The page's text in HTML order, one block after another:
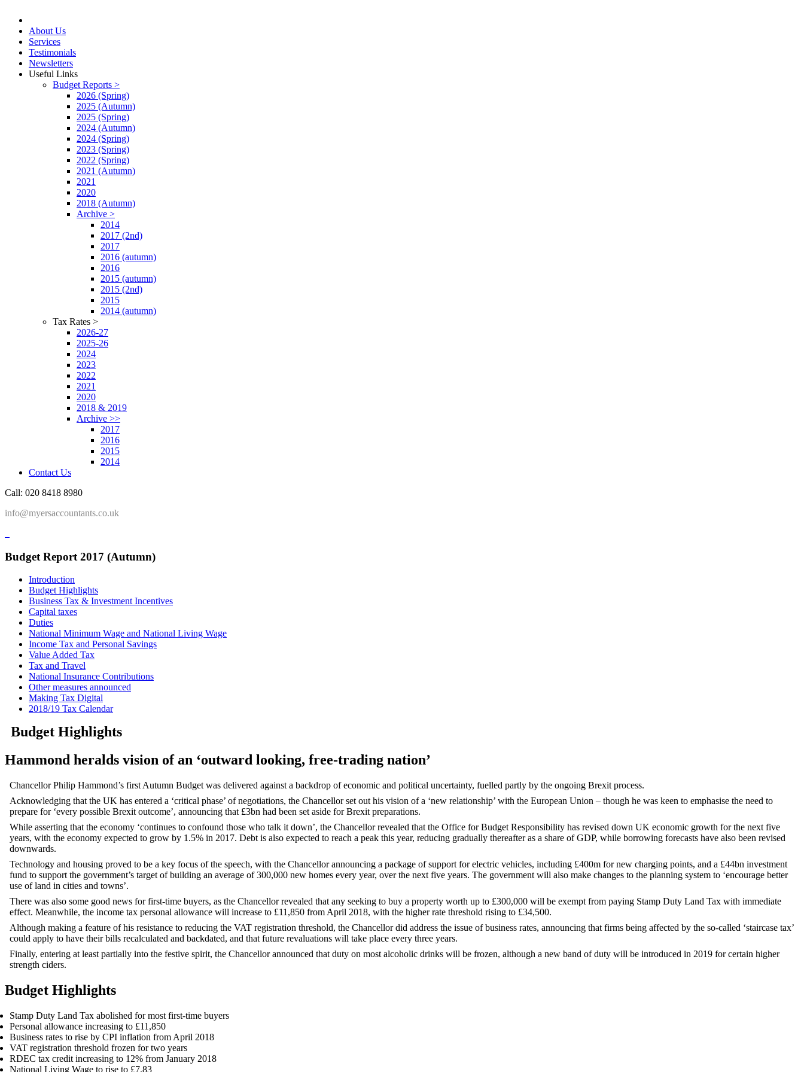
About Us
Services
Testimonials
Newsletters
Useful Links
Budget Reports >
2026 (Spring)
2025 (Autumn)
2025 (Spring)
2024 (Autumn)
2024 (Spring)
2023 (Spring)
2022 (Spring)
2021 (Autumn)
2021
2020
2018 (Autumn)
Archive >
2014
2017 (2nd)
2017
2016 (autumn)
2016
2015 (autumn)
2015 (2nd)
2015
2014 (autumn)
Tax Rates >
2026-27
2025-26
2024
2023
2022
2021
2020
2018 & 2019
Archive >>
2017
2016
2015
2014
Contact Us
Call: 020 8418 8980
info@myersaccountants.co.uk
Budget Report 2017 (Autumn)
Introduction
Budget Highlights
Business Tax & Investment Incentives
Capital taxes
Duties
National Minimum Wage and National Living Wage
Income Tax and Personal Savings
Value Added Tax
Tax and Travel
National Insurance Contributions
Other measures announced
Making Tax Digital
2018/19 Tax Calendar
Budget Highlights
Hammond heralds vision of an ‘outward looking, free-trading nation’
Chancellor Philip Hammond’s first Autumn Budget was delivered against a backdrop of economic and political uncertainty, fuelled partly by the ongoing Brexit process.
Acknowledging that the UK has entered a ‘critical phase’ of negotiations, the Chancellor set out his vision of a ‘new relationship’ with the European Union – though he was keen to emphasise the need to
prepare for ‘every possible Brexit outcome’, announcing that £3bn had been set aside for Brexit preparations.
While asserting that the economy ‘continues to confound those who talk it down’, the Chancellor revealed that the Office for Budget Responsibility has revised down UK economic growth for the next five
years, with the economy expected to grow by 1.5% in 2017. Debt is also expected to reach a peak this year, reducing gradually thereafter as a share of GDP, while borrowing forecasts have also been revised
downwards.
Technology and housing proved to be a key focus of the speech, with the Chancellor announcing a package of support for electric vehicles, including £400m for new charging points, and a £44bn investment
fund to support the government’s target of building an average of 300,000 new homes every year, over the next five years. The government will also make changes to the planning system to ‘encourage better
use of land in cities and towns’.
There was also some good news for first-time buyers, as the Chancellor revealed that any seeking to buy a property worth up to £300,000 will be exempt from paying Stamp Duty Land Tax with immediate
effect. Meanwhile, the income tax personal allowance will increase to £11,850 from April 2018, with the higher rate threshold rising to £34,500.
Although making a feature of his resistance to reducing the VAT registration threshold, the Chancellor did address the issue of business rates, announcing that firms being affected by the so-called ‘staircase tax’
could apply to have their bills recalculated and backdated, and that future revaluations will take place every three years.
Finally, entering at least partially into the festive spirit, the Chancellor announced that duty on most alcoholic drinks will be frozen, although a new band of duty will be introduced in 2019 for certain higher
strength ciders.
Budget Highlights
Stamp Duty Land Tax abolished for most first-time buyers
Personal allowance increasing to £11,850
Business rates to rise by CPI inflation from April 2018
VAT registration threshold frozen for two years
RDEC tax credit increasing to 12% from January 2018
National Living Wage to rise to £7.83